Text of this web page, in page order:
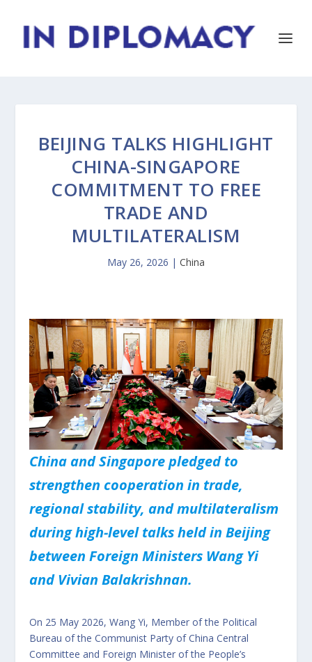
BEIJING TALKS HIGHLIGHT
CHINA-SINGAPORE
COMMITMENT TO FREE
TRADE AND
MULTILATERALISM
May 26, 2026 | China
China and Singapore pledged to
strengthen cooperation in trade,
regional stability, and multilateralism
during high-level talks held in Beijing
between Foreign Ministers Wang Yi
and Vivian Balakrishnan.
On 25 May 2026, Wang Yi, Member of the Political
Bureau of the Communist Party of China Central
Committee and Foreign Minister of the People’s